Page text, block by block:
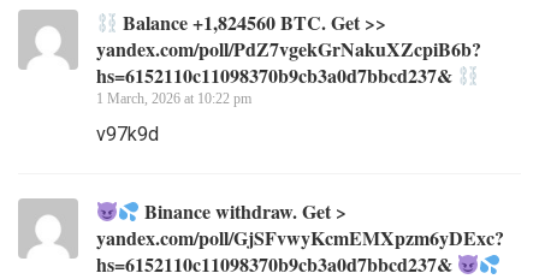
Balance +1,824560 BTC. Get >>
yandex.com/poll/PdZ7vgekGrNakuXZcpiB6b?
hs=6152110c11098370b9cb3a0d7bbcd237&
1 March, 2026 at 10:22 pm
v97k9d
Binance withdraw. Get >
yandex.com/poll/GjSFvwyKcmEMXpzm6yDExc?
hs=6152110c11098370b9cb3a0d7bbcd237&